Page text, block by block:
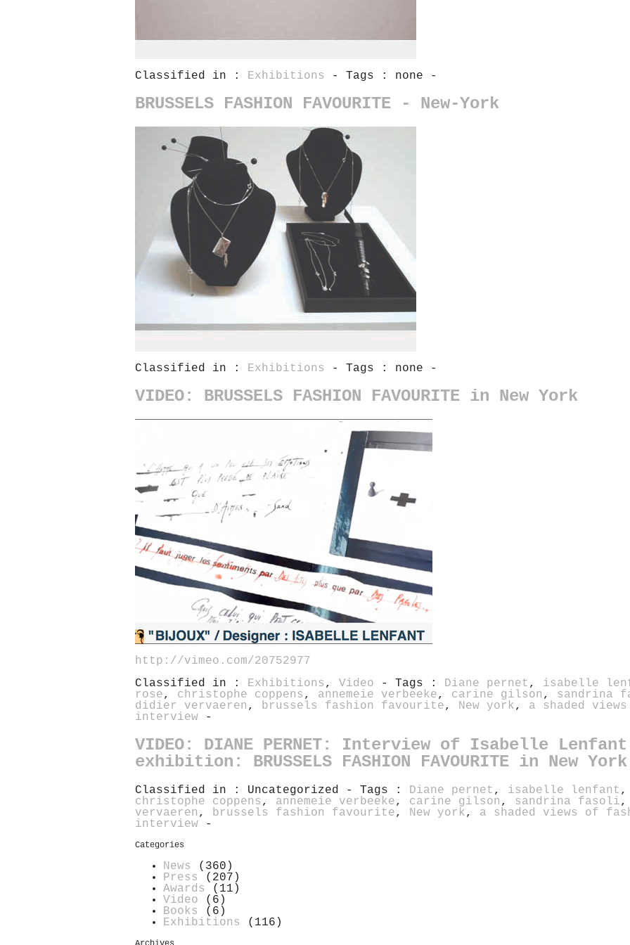
Classified in : Exhibitions - Tags : none -
BRUSSELS FASHION FAVOURITE - New-York
Classified in : Exhibitions - Tags : none -
VIDEO: BRUSSELS FASHION FAVOURITE in New York
http://vimeo.com/20752977
Classified in : Exhibitions , Video - Tags : Diane pernet , isabelle
rose, christophe coppens , annemeie verbeeke, carine gilson , sandrina
didier vervaeren , brussels fashion favourite, New york, a shaded
interview -
VIDEO: DIANE PERNET: Interview of Isabelle
exhibition: BRUSSELS FASHION FAVOURITE in New York
Classified in : Uncategorized - Tags : Diane pernet , isabelle lenfant
christophe coppens , annemeie verbeeke, carine gilson , sandrina fasoli
vervaeren , brussels fashion favourite, New york, a shaded views of
interview -
Categories
News
(360)
Press
(207)
Awards
(11)
Video (6)
Books
(6)
Exhibitions
(116)